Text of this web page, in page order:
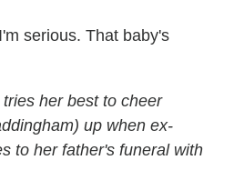
serious. That baby's
her best to cheer
up when ex-
to her father's funeral with